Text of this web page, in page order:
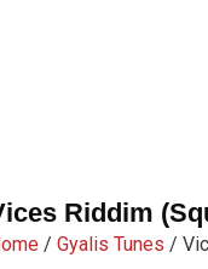
Riddim
/ Gyalis Tunes /